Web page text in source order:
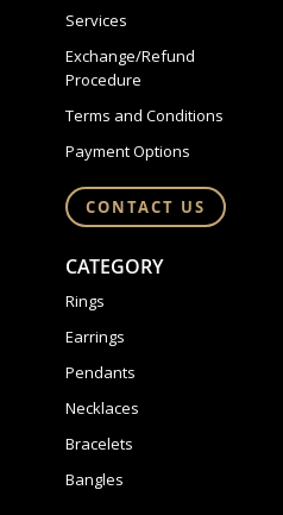
Services
Exchange/Refund
Procedure
Terms and Conditions
Payment Options
CONTACT US
CATEGORY
Rings
Earrings
Pendants
Necklaces
Bracelets
Bangles